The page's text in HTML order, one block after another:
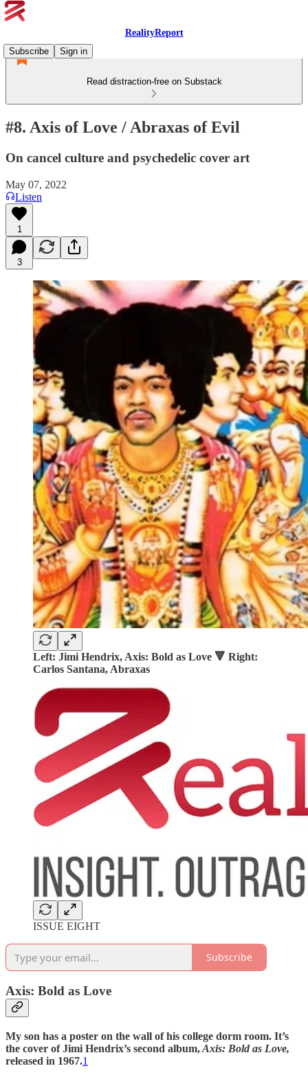
RealityReport
Subscribe
Sign in
Read distraction-free on Substack
#8. Axis of Love / Abraxas of Evil
On cancel culture and psychedelic cover art
May 07, 2022
Listen
1
3
Left: Jimi Hendrix, Axis: Bold as Love 🔻 Right:
Carlos Santana, Abraxas
ISSUE EIGHT
Subscribe
Axis: Bold as Love
My son has a poster on the wall of his college dorm room. It’s
the cover of Jimi Hendrix’s second album,Axis: Bold as Love,
released in 1967.1